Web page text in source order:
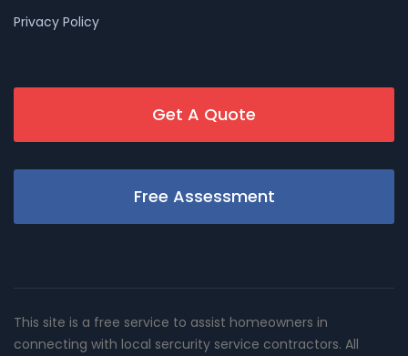
Privacy Policy
Get A Quote
Free Assessment
This site is a free service to assist homeowners in
connecting with local sercurity service contractors. All